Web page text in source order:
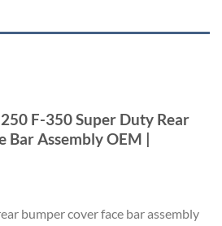
F-350 Super Duty Rear
Bar Assembly OEM |
bumper cover face bar assembly